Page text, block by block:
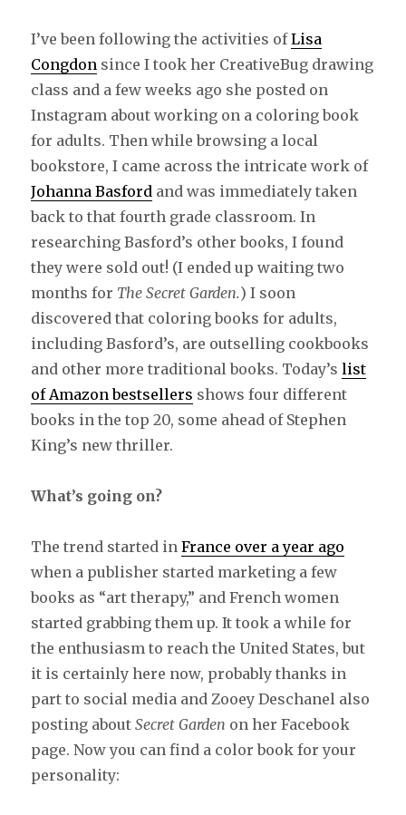
I’ve been following the activities ofLisa
Congdon since I took her CreativeBug drawing
class and a few weeks ago she posted on
Instagram about working on a coloring book
for adults. Then while browsing a local
bookstore, I came across the intricate work of
Johanna Basford and was immediately taken
back to that fourth grade classroom. In
researching Basford’s other books, I found
they were sold out! (I ended up waiting two
months for The Secret Garden.) I soon
discovered that coloring books for adults,
including Basford’s, are outselling cookbooks
and other more traditional books. Today’slist
of Amazon bestsellers shows four different
books in the top 20, some ahead of Stephen
King’s new thriller.
What’s going on?
The trend started inFrance over a year ago
when a publisher started marketing a few
books as “art therapy,” and French women
started grabbing them up. It took a while for
the enthusiasm to reach the United States, but
it is certainly here now, probably thanks in
part to social media and Zooey Deschanel also
posting aboutSecret Garden on her Facebook
page. Now you can find a color book for your
personality: